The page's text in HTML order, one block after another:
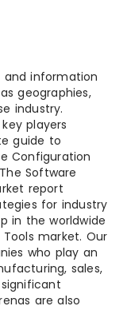
and information
geographies,
industry.
players
guide to
Configuration
Software
report
for industry
in the worldwide
market. Our
who play an
sales,
are also